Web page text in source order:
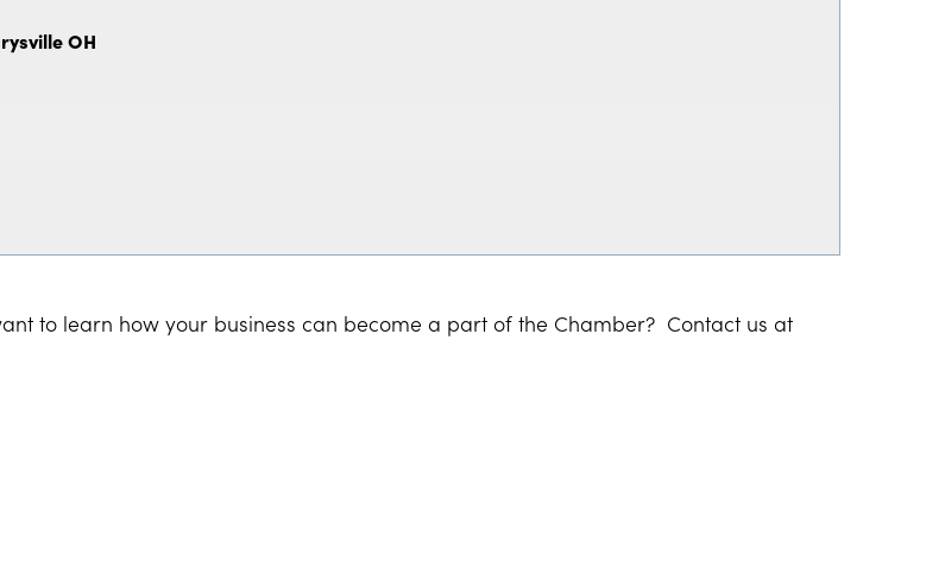
OH
to learn how your business can become a part of the Chamber? Contact us at